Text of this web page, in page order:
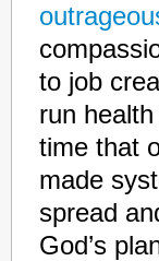
to job
run
time that
made
spread
God’s